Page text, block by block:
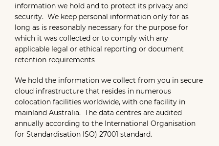
information we hold and to protect its privacy and
security. We keep personal information only for as
long as is reasonably necessary for the purpose for
which it was collected or to comply with any
applicable legal or ethical reporting or document
retention requirements
We hold the information we collect from you in secure
cloud infrastructure that resides in numerous
colocation facilities worldwide, with one facility in
mainland Australia. The data centres are audited
annually according to the International Organisation
for Standardisation ISO) 27001 standard.